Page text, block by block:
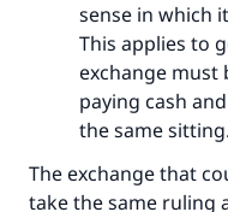
sense in which
This applies to
exchange must
paying cash
the same sitting.
The exchange that
take the same ruling